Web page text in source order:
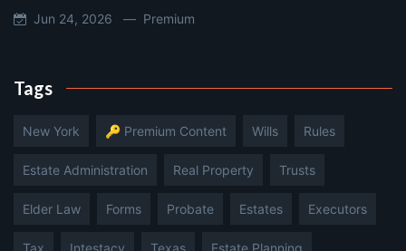
Jun 24, 2026 — Premium
Tags
New York 🔑 Premium Content Wills Rules
Estate Administration Real Property Trusts
Elder Law Forms Probate Estates Executors
Tax Intestacy Texas Estate Planning